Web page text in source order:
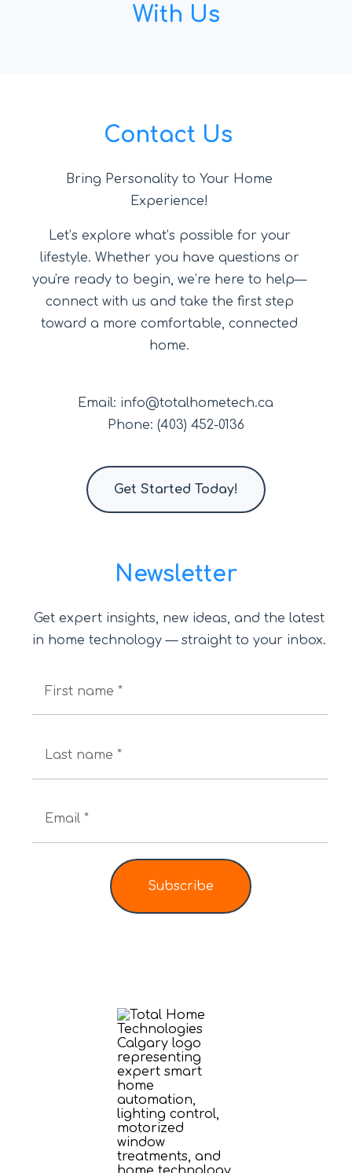
With Us
Contact Us
Bring Personality to Your Home
Experience!
Let’s explore what’s possible for your
lifestyle. Whether you have questions or
you're ready to begin, we’re here to help—
connect with us and take the first step
toward a more comfortable, connected
home.
Email: info@totalhometech.ca
Phone: (403) 452-0136
Get Started Today!
Newsletter
Get expert insights, new ideas, and the latest
in home technology — straight to your inbox.
First name *
Last name *
Email *
Subscribe